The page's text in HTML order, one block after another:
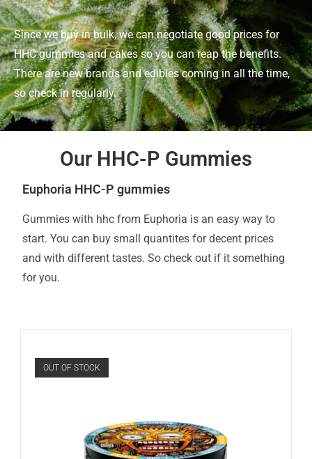
Since we buy in bulk, we can negotiate good prices for
HHC gummies and cakes so you can reap the benefits.
There are new brands and edibles coming in all the time,
so check in regularly.
Our HHC-P Gummies
Euphoria HHC-P gummies
Gummies with hhc from Euphoria is an easy way to
start. You can buy small quantites for decent prices
and with different tastes. So check out if it something
for you.
OUT OF STOCK